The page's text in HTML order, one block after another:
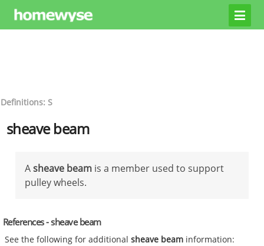
Definitions: S
sheave beam
Asheave beam is a member used to support
pulley wheels.
References - sheave beam
See the following for additionalsheave beam information: